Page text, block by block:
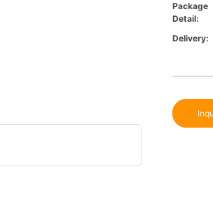
Package
Detail:
Delivery: